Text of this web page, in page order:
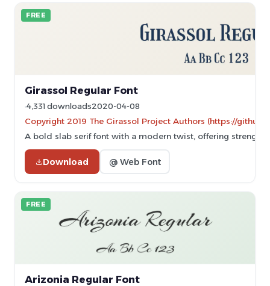
FREE
Girassol Regular Font
4,331 downloads2020-04-08
Copyright 2019 The Girassol Project Authors (https://
A bold slab serif font with a modern twist, offering strength
Download @ Web Font
FREE
Arizonia Regular Font